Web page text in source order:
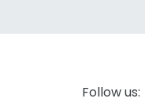
Follow us: